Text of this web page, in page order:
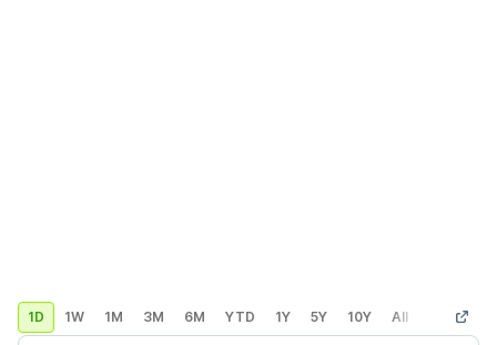
1D 1W 1M 3M 6M YTD 1Y 5Y 10Y All Custom